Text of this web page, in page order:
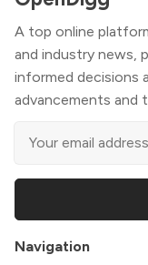
A top online
and industry news,
informed decisions
advancements and
Navigation